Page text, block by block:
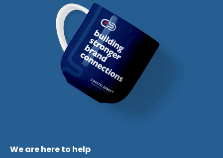
We are here to help